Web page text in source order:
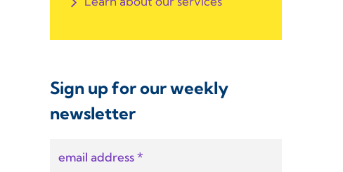
Sign up for our weekly
newsletter